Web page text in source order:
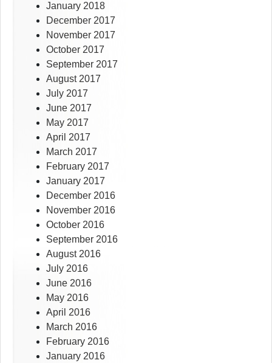
January 2018
December 2017
November 2017
October 2017
September 2017
August 2017
July 2017
June 2017
May 2017
April 2017
March 2017
February 2017
January 2017
December 2016
November 2016
October 2016
September 2016
August 2016
July 2016
June 2016
May 2016
April 2016
March 2016
February 2016
January 2016